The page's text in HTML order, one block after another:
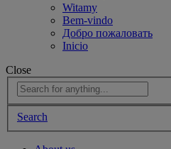
Witamy
Bem-vindo
Добро пожаловать
Inicio
Close
Search